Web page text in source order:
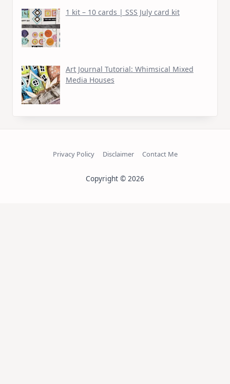
1 kit – 10 cards | SSS July card kit
Art Journal Tutorial: Whimsical Mixed
Media Houses
Privacy Policy Disclaimer Contact Me
Copyright © 2026